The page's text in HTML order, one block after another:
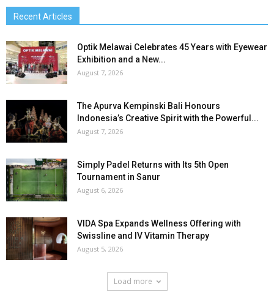
Recent Articles
Optik Melawai Celebrates 45 Years with Eyewear
Exhibition and a New...
August 7, 2026
The Apurva Kempinski Bali Honours
Indonesia’s Creative Spirit with the Powerful...
August 7, 2026
Simply Padel Returns with Its 5th Open
Tournament in Sanur
August 6, 2026
VIDA Spa Expands Wellness Offering with
Swissline and IV Vitamin Therapy
August 5, 2026
Load more